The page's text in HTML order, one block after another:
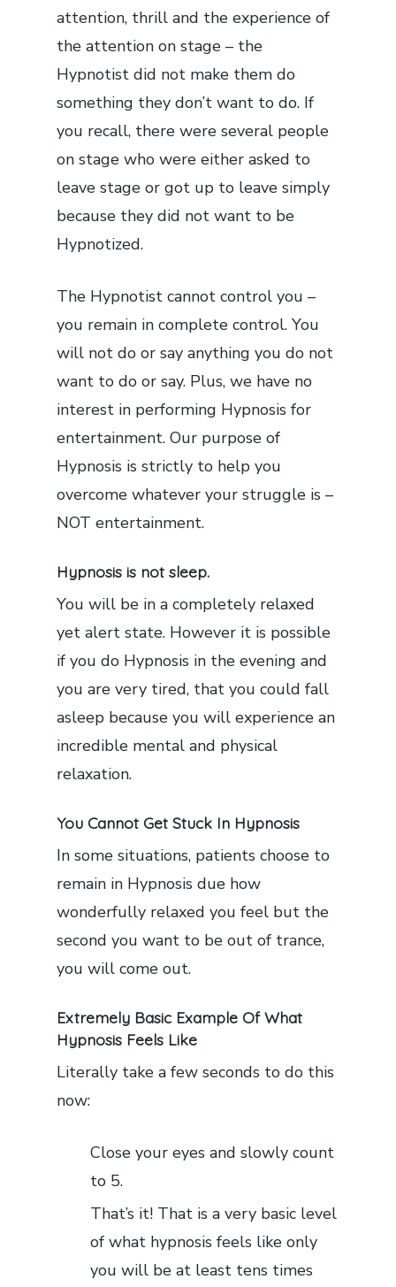
attention, thrill and the experience of
the attention on stage – the
Hypnotist did not make them do
something they don’t want to do. If
you recall, there were several people
on stage who were either asked to
leave stage or got up to leave simply
because they did not want to be
Hypnotized.
The Hypnotist cannot control you –
you remain in complete control. You
will not do or say anything you do not
want to do or say. Plus, we have no
interest in performing Hypnosis for
entertainment. Our purpose of
Hypnosis is strictly to help you
overcome whatever your struggle is –
NOT entertainment.
Hypnosis is not sleep.
You will be in a completely relaxed
yet alert state. However it is possible
if you do Hypnosis in the evening and
you are very tired, that you could fall
asleep because you will experience an
incredible mental and physical
relaxation.
You Cannot Get Stuck In Hypnosis
In some situations, patients choose to
remain in Hypnosis due how
wonderfully relaxed you feel but the
second you want to be out of trance,
you will come out.
Extremely Basic Example Of What
Hypnosis Feels Like
Literally take a few seconds to do this
now:
Close your eyes and slowly count
to 5.
That’s it! That is a very basic level
of what hypnosis feels like only
you will be at least tens times